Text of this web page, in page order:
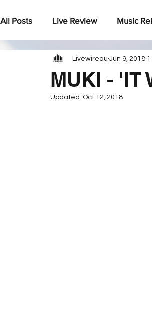
All Posts Live Review Music
Under The Radar
MUKI - 'IT
Livewireau Jun 9, 2018
Updated: Oct 12, 2018